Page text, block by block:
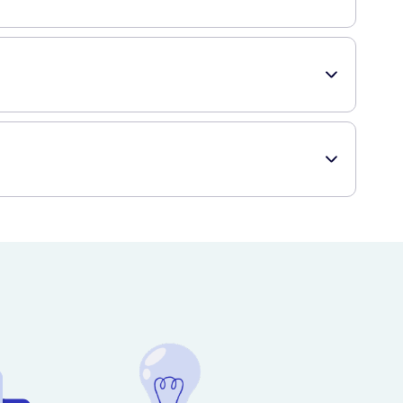
fully absorbed. It is recommended to apply the cream
It is dermatologically tested and suitable for use on all